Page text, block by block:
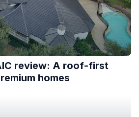
review: A roof-first
homes